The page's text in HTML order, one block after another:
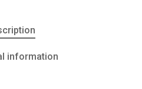
information